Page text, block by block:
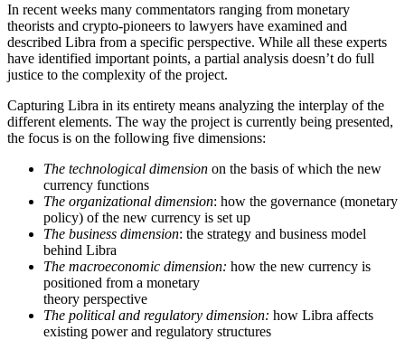
In recent weeks many commentators ranging from monetary
theorists and crypto-pioneers to lawyers have examined and
described Libra from a specific perspective. While all these experts
have identified important points, a partial analysis doesn’t do full
justice to the complexity of the project.
Capturing Libra in its entirety means analyzing the interplay of the
different elements. The way the project is currently being presented,
the focus is on the following five dimensions:
The technological dimension on the basis of which the new
currency functions
The organizational dimension: how the governance (monetary
policy) of the new currency is set up
The business dimension: the strategy and business model
behind Libra
The macroeconomic dimension: how the new currency is
positioned from a monetary
theory perspective
The political and regulatory dimension: how Libra affects
existing power and regulatory structures